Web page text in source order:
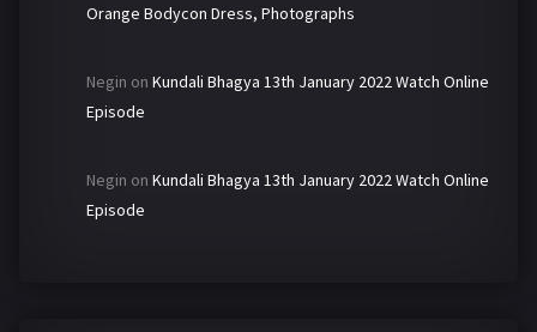
Orange Bodycon Dress, Photographs
Negin on Kundali Bhagya 13th January 2022 Watch Online
Episode
Negin on Kundali Bhagya 13th January 2022 Watch Online
Episode